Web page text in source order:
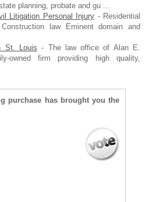
planning, probate and gu ...
Litigation Personal Injury - Residential
law Eminent domain and
St. Louis - The law office of Alan E.
owned firm providing high quality,
purchase has brought you the